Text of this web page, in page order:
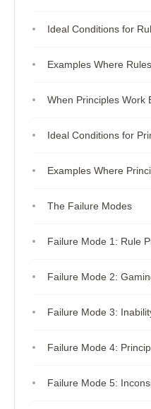
Ideal Conditions for
Examples Where
When Principles Work
Ideal Conditions for
Examples Where
The Failure Modes
Failure Mode 1: Rule
Failure Mode 2:
Failure Mode 3:
Failure Mode 4:
Failure Mode 5: